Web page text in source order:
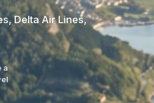
Delta Air Lines,
a